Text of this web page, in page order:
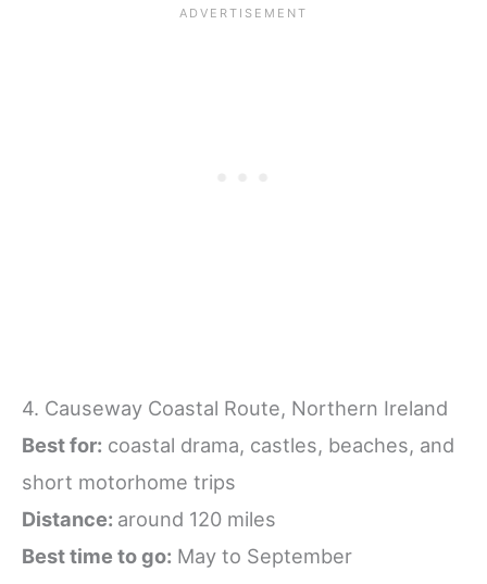
4. Causeway Coastal Route, Northern Ireland
Best for: coastal drama, castles, beaches, and
short motorhome trips
Distance: around 120 miles
Best time to go: May to September